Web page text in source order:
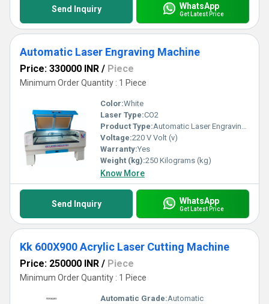
Send Inquiry WhatsApp
Get Latest Price
Automatic Laser Engraving Machine
Price: 330000 INR / Piece
Minimum Order Quantity : 1 Piece
Color:White
Laser Type:CO2
Product Type:Automatic Laser Engraving Machine
Voltage:220 V Volt (v)
Warranty:Yes
Weight (kg):250 Kilograms (kg)
Know More
Send Inquiry WhatsApp
Get Latest Price
Kk 600X900 Acrylic Laser Cutting Machine
Price: 250000 INR / Piece
Minimum Order Quantity : 1 Piece
Automatic Grade:Automatic